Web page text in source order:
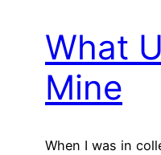
What
Mine
When I was in